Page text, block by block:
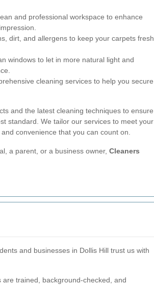
and professional workspace to enhance
dirt, and allergens to keep your carpets fresh
windows to let in more natural light and
cleaning services to help you secure
and the latest cleaning techniques to ensure
standard. We tailor our services to meet your
convenience that you can count on.
a parent, or a business owner, Cleaners
and businesses in Dollis Hill trust us with
are trained, background-checked, and